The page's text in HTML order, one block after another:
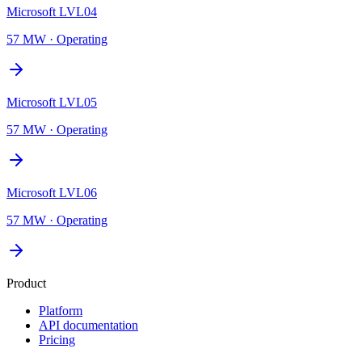
Microsoft LVL04
57 MW · Operating
Microsoft LVL05
57 MW · Operating
Microsoft LVL06
57 MW · Operating
Product
Platform
API documentation
Pricing